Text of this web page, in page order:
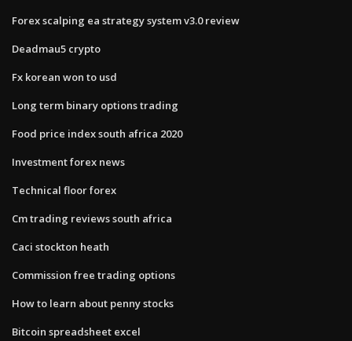
Forex scalping ea strategy system v3.0 review
Deadmau5 crypto
Fx korean won to usd
Long term binary options trading
Food price index south africa 2020
Investment forex news
Technical floor forex
Cm trading reviews south africa
Caci stockton heath
Commission free trading options
How to learn about penny stocks
Bitcoin spreadsheet excel